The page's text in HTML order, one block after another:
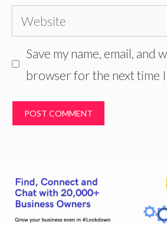
Website
Save my name, email, and
browser for the next time I